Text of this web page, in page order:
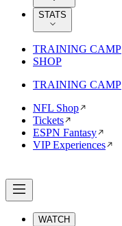
STATS
TRAINING CAMP
SHOP
TRAINING CAMP
NFL Shop
Tickets
ESPN Fantasy
VIP Experiences
WATCH